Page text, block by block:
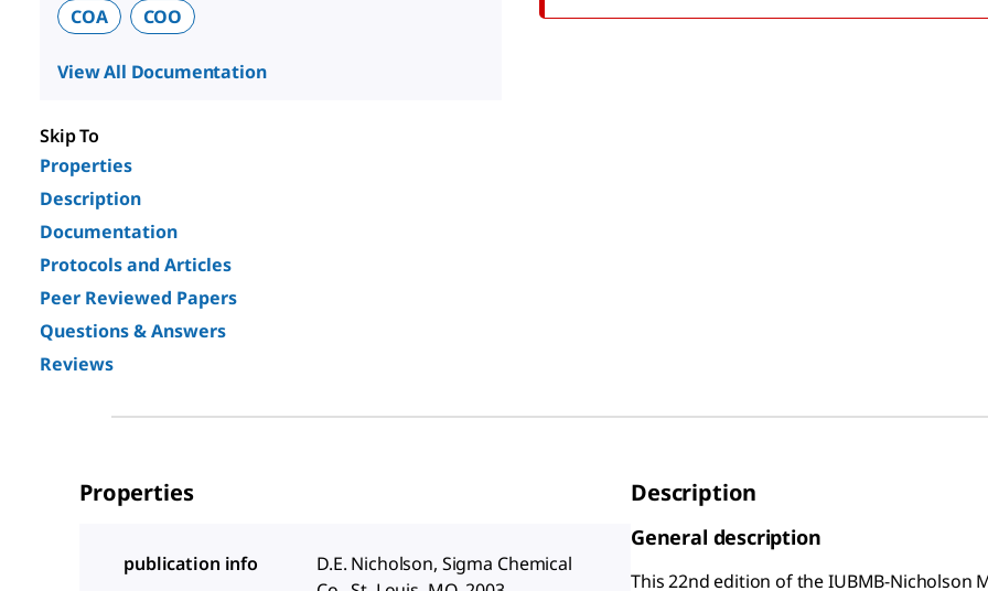
COA
COO
View All Documentation
Skip To
Properties
Description
Documentation
Protocols and Articles
Peer Reviewed Papers
Questions & Answers
Reviews
Properties
publication info
D.E. Nicholson, Sigma Chemical
Description
General description
This 22nd edition of the IUBMB-Nicholson